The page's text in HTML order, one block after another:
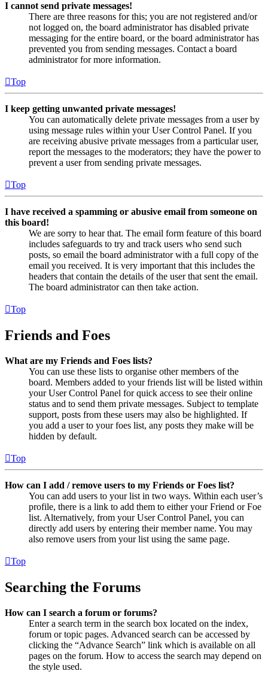
I cannot send private messages!
There are three reasons for this; you are not registered and/or
not logged on, the board administrator has disabled private
messaging for the entire board, or the board administrator has
prevented you from sending messages. Contact a board
administrator for more information.
Top
I keep getting unwanted private messages!
You can automatically delete private messages from a user by
using message rules within your User Control Panel. If you
are receiving abusive private messages from a particular user,
report the messages to the moderators; they have the power to
prevent a user from sending private messages.
Top
I have received a spamming or abusive email from someone on
this board!
We are sorry to hear that. The email form feature of this board
includes safeguards to try and track users who send such
posts, so email the board administrator with a full copy of the
email you received. It is very important that this includes the
headers that contain the details of the user that sent the email.
The board administrator can then take action.
Top
Friends and Foes
What are my Friends and Foes lists?
You can use these lists to organise other members of the
board. Members added to your friends list will be listed within
your User Control Panel for quick access to see their online
status and to send them private messages. Subject to template
support, posts from these users may also be highlighted. If
you add a user to your foes list, any posts they make will be
hidden by default.
Top
How can I add / remove users to my Friends or Foes list?
You can add users to your list in two ways. Within each user’s
profile, there is a link to add them to either your Friend or Foe
list. Alternatively, from your User Control Panel, you can
directly add users by entering their member name. You may
also remove users from your list using the same page.
Top
Searching the Forums
How can I search a forum or forums?
Enter a search term in the search box located on the index,
forum or topic pages. Advanced search can be accessed by
clicking the “Advance Search” link which is available on all
pages on the forum. How to access the search may depend on
the style used.